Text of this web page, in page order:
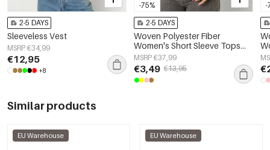
2-5 DAYS
Sleeveless Vest
MSRP €34,99
€12,95
+8
-75%
2-5 DAYS
Woven Polyester Fiber
Women's Short Sleeve Tops
Elegant Solid Color
MSRP €37,99
€3,49 €13,95
-
Similar products
EU Warehouse EU Warehouse